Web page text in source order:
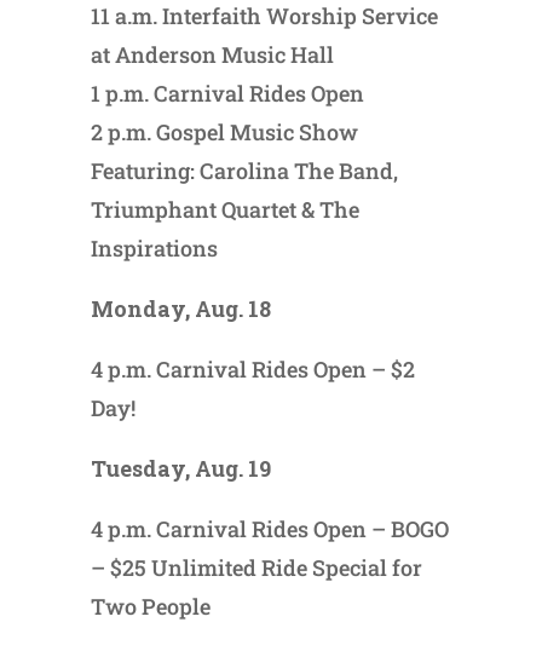
11 a.m. Interfaith Worship Service
at Anderson Music Hall
1 p.m. Carnival Rides Open
2 p.m. Gospel Music Show
Featuring: Carolina The Band,
Triumphant Quartet & The
Inspirations
Monday, Aug. 18
4 p.m. Carnival Rides Open – $2
Day!
Tuesday, Aug. 19
4 p.m. Carnival Rides Open – BOGO
– $25 Unlimited Ride Special for
Two People